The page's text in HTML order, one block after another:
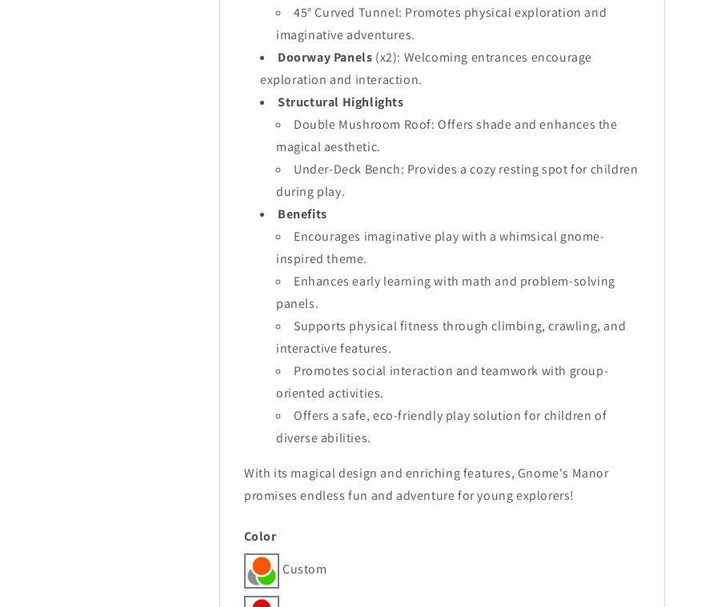
45° Curved Tunnel: Promotes physical exploration and
imaginative adventures.
Doorway Panels (x2): Welcoming entrances encourage
exploration and interaction.
Structural Highlights
Double Mushroom Roof: Offers shade and enhances the
magical aesthetic.
Under-Deck Bench: Provides a cozy resting spot for children
during play.
Benefits
Encourages imaginative play with a whimsical gnome-
inspired theme.
Enhances early learning with math and problem-solving
panels.
Supports physical fitness through climbing, crawling, and
interactive features.
Promotes social interaction and teamwork with group-
oriented activities.
Offers a safe, eco-friendly play solution for children of
diverse abilities.
With its magical design and enriching features, Gnome's Manor
promises endless fun and adventure for young explorers!
Color
Custom